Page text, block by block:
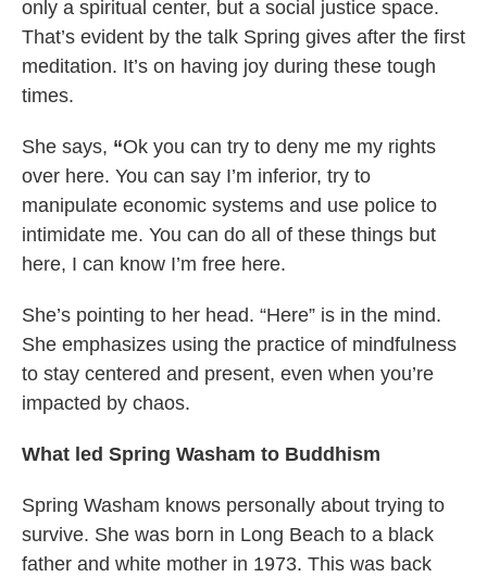
only a spiritual center, but a social justice space.
That’s evident by the talk Spring gives after the first
meditation. It’s on having joy during these tough
times.
She says, “Ok you can try to deny me my rights
over here. You can say I’m inferior, try to
manipulate economic systems and use police to
intimidate me. You can do all of these things but
here, I can know I’m free here.
She’s pointing to her head. “Here” is in the mind.
She emphasizes using the practice of mindfulness
to stay centered and present, even when you’re
impacted by chaos.
What led Spring Washam to Buddhism
Spring Washam knows personally about trying to
survive. She was born in Long Beach to a black
father and white mother in 1973. This was back